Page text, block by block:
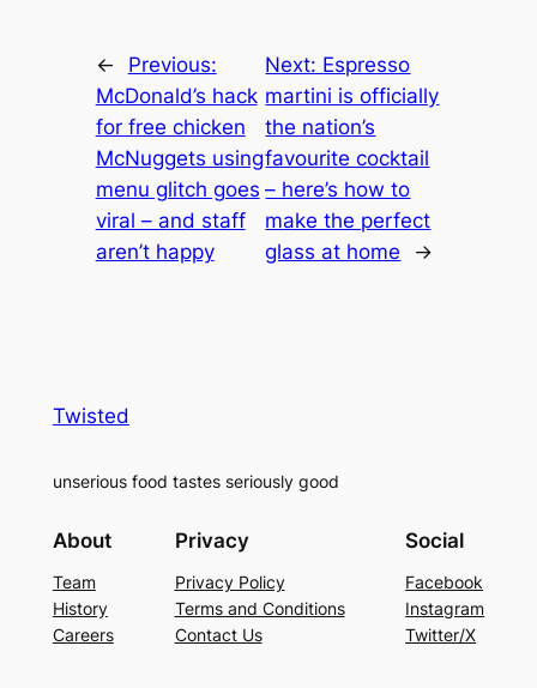
←
Previous:
McDonald’s hack
for free chicken
McNuggets using
menu glitch goes
viral – and staff
aren’t happy
Next: Espresso
martini is officially
the nation’s
favourite cocktail
– here’s how to
make the perfect
glass at home
→
Twisted
unserious food tastes seriously good
About
Team
History
Careers
Privacy
Privacy Policy
Terms and Conditions
Contact Us
Social
Facebook
Instagram
Twitter/X